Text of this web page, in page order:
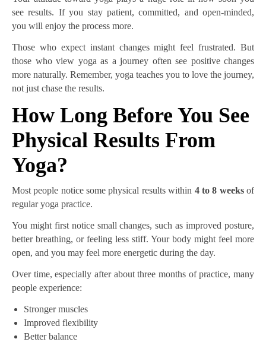
see results. If you stay patient, committed, and open-minded,
you will enjoy the process more.
Those who expect instant changes might feel frustrated. But
those who view yoga as a journey often see positive changes
more naturally. Remember, yoga teaches you to love the journey,
not just chase the results.
How Long Before You See
Physical Results From
Yoga?
Most people notice some physical results within 4 to 8 weeksof
regular yoga practice.
You might first notice small changes, such as improved posture,
better breathing, or feeling less stiff. Your body might feel more
open, and you may feel more energetic during the day.
Over time, especially after about three months of practice, many
people experience:
Stronger muscles
Improved flexibility
Better balance